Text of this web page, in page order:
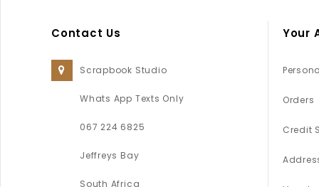
Contact Us
Scrapbook Studio
Whats App Texts Only
067 224 6825
Jeffreys Bay
South Africa
Your
Orders
Credit